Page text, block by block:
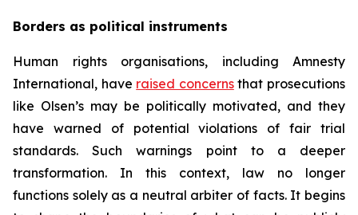
Borders as political instruments
Human rights organisations, including Amnesty
International, have raised concernsthat prosecutions
like Olsen’s may be politically motivated, and they
have warned of potential violations of fair trial
standards. Such warnings point to a deeper
transformation. In this context, law no longer
functions solely as a neutral arbiter of facts. It begins